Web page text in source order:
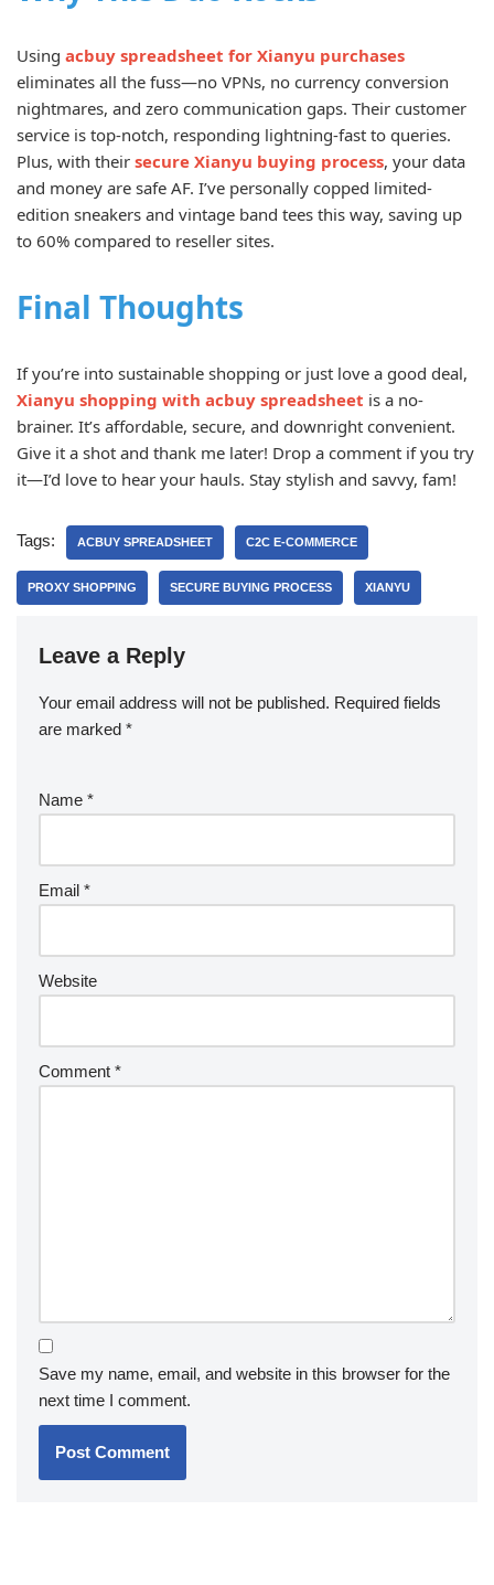
Using acbuy spreadsheet for Xianyu purchases
eliminates all the fuss—no VPNs, no currency conversion
nightmares, and zero communication gaps. Their customer
service is top-notch, responding lightning-fast to queries.
Plus, with their secure Xianyu buying process, your data
and money are safe AF. I’ve personally copped limited-
edition sneakers and vintage band tees this way, saving up
to 60% compared to reseller sites.
Final Thoughts
If you’re into sustainable shopping or just love a good deal,
Xianyu shopping with acbuy spreadsheet is a no-
brainer. It’s affordable, secure, and downright convenient.
Give it a shot and thank me later! Drop a comment if you try
it—I’d love to hear your hauls. Stay stylish and savvy, fam!
Tags: ACBUY SPREADSHEET C2C E-COMMERCE
PROXY SHOPPING SECURE BUYING PROCESS XIANYU
Leave a Reply
Your email address will not be published. Required fields
are marked *
Name *
Email *
Website
Comment *
Save my name, email, and website in this browser for the
next time I comment.